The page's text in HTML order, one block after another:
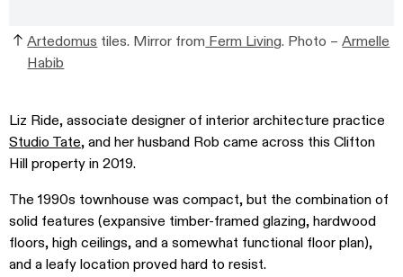
Artedomus tiles. Mirror from Ferm Living. Photo –Armelle
Habib
Liz Ride, associate designer of interior architecture practice
Studio Tate, and her husband Rob came across this Clifton
Hill property in 2019.
The 1990s townhouse was compact, but the combination of
solid features (expansive timber-framed glazing, hardwood
floors, high ceilings, and a somewhat functional floor plan),
and a leafy location proved hard to resist.